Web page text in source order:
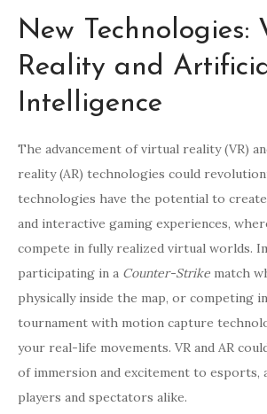
New Technologies:
Reality and
Intelligence
The advancement of virtual reality (VR)
reality (AR) technologies could
technologies have the potential to
and interactive gaming experiences,
compete in fully realized virtual worlds.
participating in a Counter-Strike match
physically inside the map, or competing
tournament with motion capture
your real-life movements. VR and AR
of immersion and excitement to esports,
players and spectators alike.